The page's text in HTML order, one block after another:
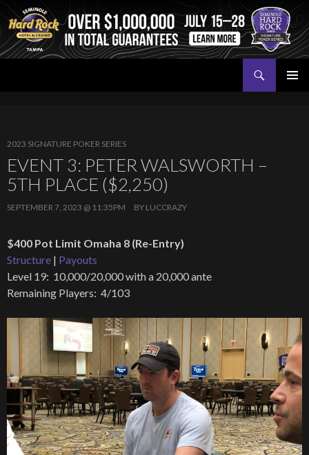
2023 SIGNATURE POKER SERIES
EVENT 3: PETER WALSWORTH –
5TH PLACE ($2,250)
SEPTEMBER 7, 2023 @ 11:35PM BY LUCCRAZY
$400 Pot Limit Omaha 8 (Re-Entry)
Structure | Payouts
Level 19: 10,000/20,000 with a 20,000 ante
Remaining Players: 4/103